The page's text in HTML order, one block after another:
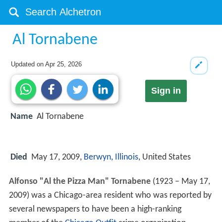
Al Tornabene
Updated onApr 25, 2026
Sign in
Name Al Tornabene
Died May 17, 2009, Berwyn, Illinois, United States
Alfonso "Al the Pizza Man" Tornabene(1923 – May 17,
2009) was a Chicago-area resident who was reported by
several newspapers to have been a high-ranking